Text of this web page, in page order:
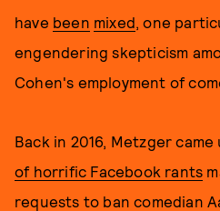
have been mixed, one
engendering skepticism
Cohen's employment of
Back in 2016, Metzger
of horrific Facebook rants
requests to ban comedian